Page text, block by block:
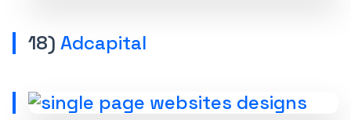
18) Adcapital